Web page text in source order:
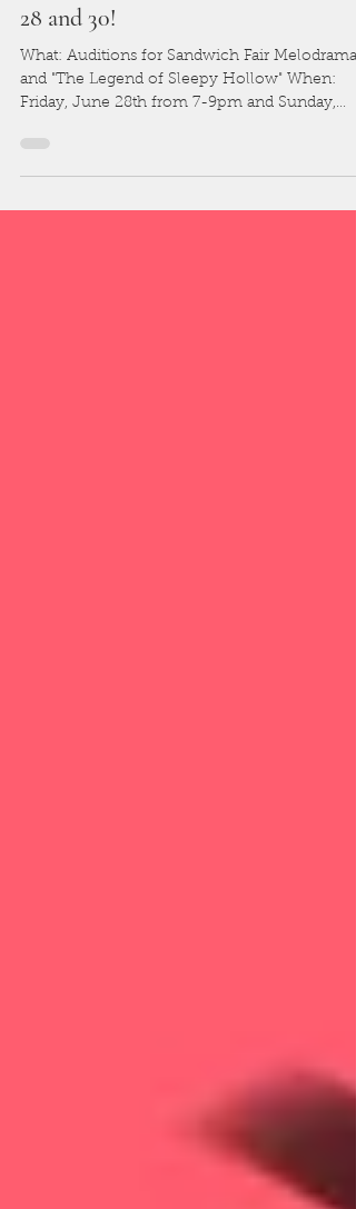
28 and 30!
What: Auditions for Sandwich Fair Melodramas
and "The Legend of Sleepy Hollow" When:
Friday, June 28th from 7-9pm and Sunday,